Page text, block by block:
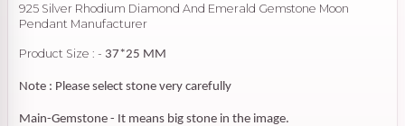
925 Silver Rhodium Diamond And Emerald Gemstone Moon
Pendant Manufacturer
Product Size : - 37*25 MM
Note : Please select stone very carefully
Main-Gemstone - It means big stone in the image.